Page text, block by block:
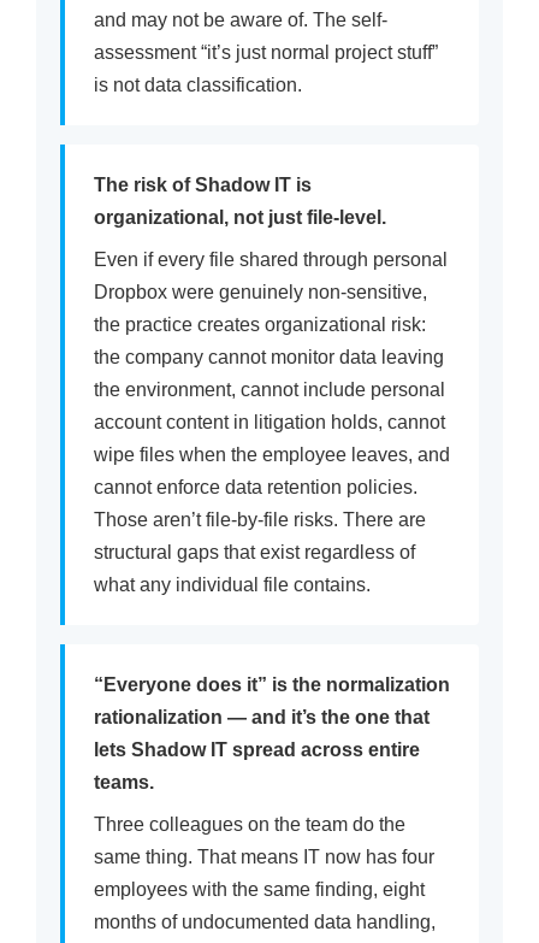
and may not be aware of. The self-
assessment “it’s just normal project stuff”
is not data classification.
The risk of Shadow IT is
organizational, not just file-level.
Even if every file shared through personal
Dropbox were genuinely non-sensitive,
the practice creates organizational risk:
the company cannot monitor data leaving
the environment, cannot include personal
account content in litigation holds, cannot
wipe files when the employee leaves, and
cannot enforce data retention policies.
Those aren’t file-by-file risks. There are
structural gaps that exist regardless of
what any individual file contains.
“Everyone does it” is the normalization
rationalization — and it’s the one that
lets Shadow IT spread across entire
teams.
Three colleagues on the team do the
same thing. That means IT now has four
employees with the same finding, eight
months of undocumented data handling,